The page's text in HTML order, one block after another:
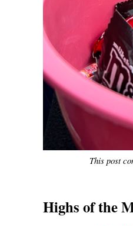
This post
Highs of the